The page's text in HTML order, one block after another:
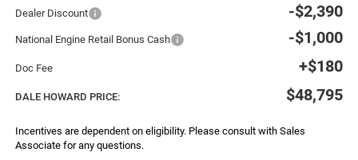
Dealer Discount -$2,390
National Engine Retail Bonus Cash -$1,000
Doc Fee +$180
DALE HOWARD PRICE: $48,795
Incentives are dependent on eligibility. Please consult with Sales
Associate for any questions.